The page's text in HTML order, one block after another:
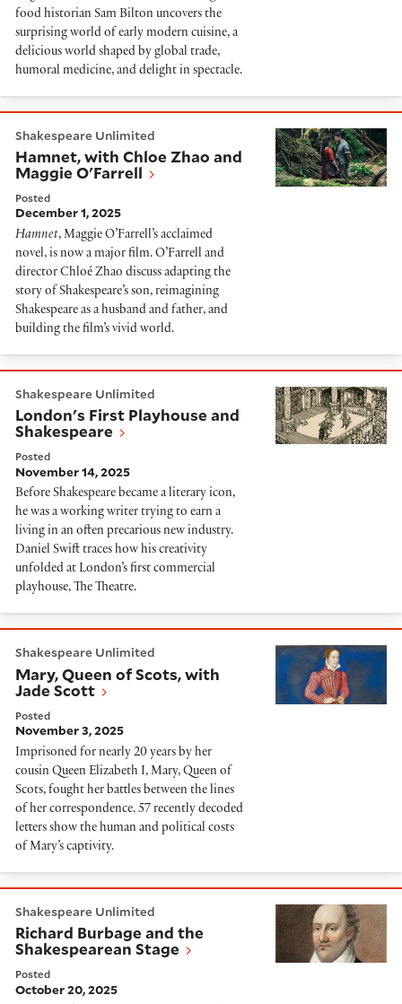
food historian Sam Bilton uncovers the
surprising world of early modern cuisine, a
delicious world shaped by global trade,
humoral medicine, and delight in spectacle.
Hamnet, with Chloe Zhao and Maggie O'Farrell
Shakespeare Unlimited
Hamnet, with Chloe Zhao and
Maggie O'Farrell
Posted
December 1, 2025
Hamnet, Maggie O’Farrell’s acclaimed
novel, is now a major film. O’Farrell and
director Chloé Zhao discuss adapting the
story of Shakespeare’s son, reimagining
Shakespeare as a husband and father, and
building the film’s vivid world.
Shakespeare Unlimited
London's First Playhouse and
Shakespeare
Posted
November 14, 2025
Before Shakespeare became a literary icon,
he was a working writer trying to earn a
living in an often precarious new industry.
Daniel Swift traces how his creativity
unfolded at London’s first commercial
playhouse, The Theatre.
Shakespeare Unlimited
Mary, Queen of Scots, with
Jade Scott
Posted
November 3, 2025
Imprisoned for nearly 20 years by her
cousin Queen Elizabeth I, Mary, Queen of
Scots, fought her battles between the lines
of her correspondence. 57 recently decoded
letters show the human and political costs
of Mary’s captivity.
Shakespeare Unlimited
Richard Burbage and the
Shakespearean Stage
Posted
October 20, 2025